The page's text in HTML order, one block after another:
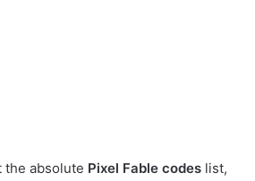
the absolute Pixel Fable codes list,